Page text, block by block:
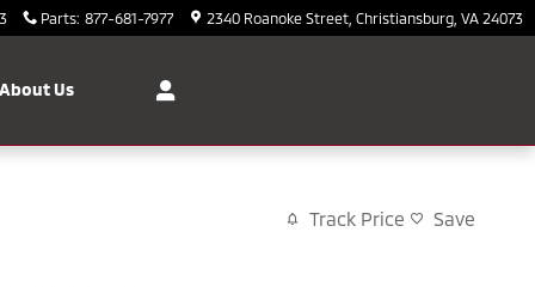
Parts: 877-681-7977 2340 Roanoke Street Christiansburg VA 24073
Us
Track Price Save